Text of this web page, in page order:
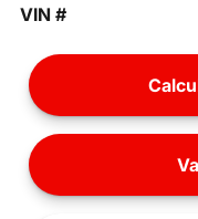
VIN #